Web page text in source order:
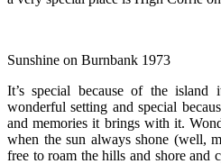
Sunshine on Burnbank 1973
It’s special because of the island
wonderful setting and special
and memories it brings with it.
when the sun always shone (well,
free to roam the hills and shore and